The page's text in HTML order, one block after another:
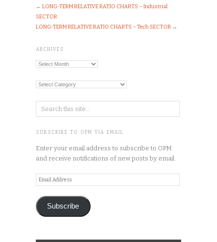
← LONG-TERM RELATIVE RATIO CHARTS – Industrial
SECTOR
LONG-TERM RELATIVE RATIO CHARTS – Tech SECTOR →
ARCHIVES
Archives
Categories
SUBSCRIBE TO OPM VIA EMAIL
Enter your email address to subscribe to OPM
and receive notifications of new posts by email.
Email
Address
Subscribe